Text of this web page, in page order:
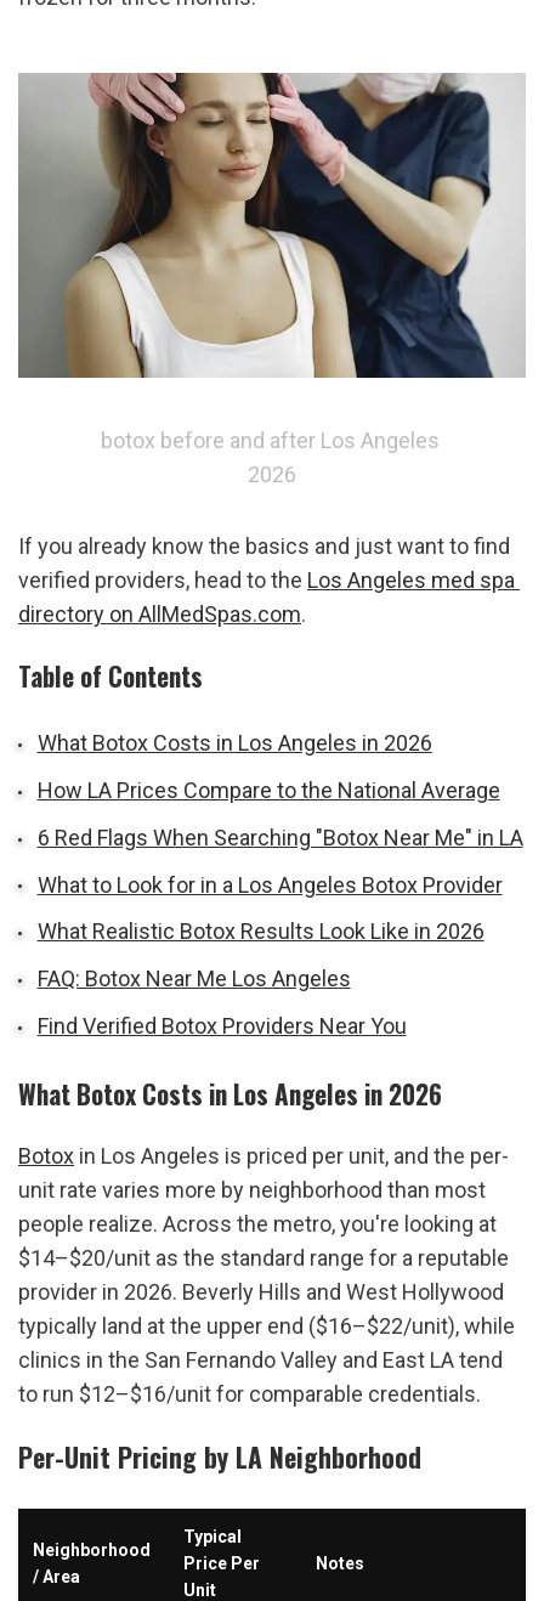
botox before and after Los Angeles
2026
If you already know the basics and just want to find
verified providers, head to the Los Angeles med spa
directory on AllMedSpas.com.
Table of Contents
What Botox Costs in Los Angeles in 2026
How LA Prices Compare to the National Average
6 Red Flags When Searching "Botox Near Me" in LA
What to Look for in a Los Angeles Botox Provider
What Realistic Botox Results Look Like in 2026
FAQ: Botox Near Me Los Angeles
Find Verified Botox Providers Near You
What Botox Costs in Los Angeles in 2026
Botox in Los Angeles is priced per unit, and the per-
unit rate varies more by neighborhood than most
people realize. Across the metro, you're looking at
$14–$20/unit as the standard range for a reputable
provider in 2026. Beverly Hills and West Hollywood
typically land at the upper end ($16–$22/unit), while
clinics in the San Fernando Valley and East LA tend
to run $12–$16/unit for comparable credentials.
Per-Unit Pricing by LA Neighborhood
Neighborhood
/ Area
Typical
Price Per
Unit
Notes